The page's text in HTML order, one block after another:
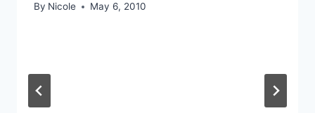
By Nicole May 6, 2010